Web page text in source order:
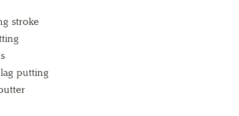
stroke
putting